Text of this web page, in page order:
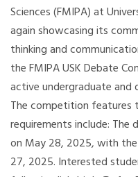
Sciences (FMIPA) at
again showcasing its
thinking and
the FMIPA USK Debate
active undergraduate and
The competition features
requirements include:
on May 28, 2025, with
27, 2025. Interested